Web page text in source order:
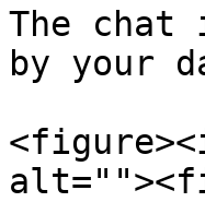
The chat
by your